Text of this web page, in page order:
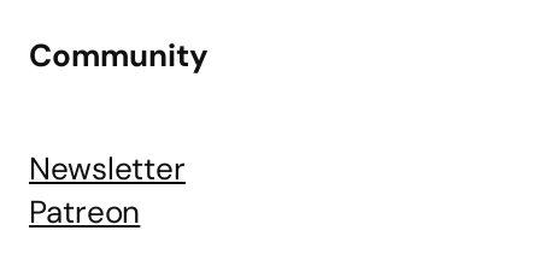
Community
Newsletter
Patreon